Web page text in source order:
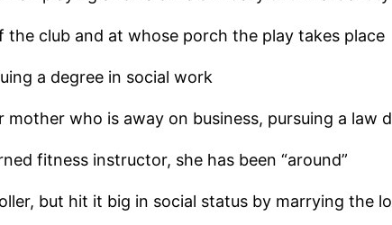
club and at whose porch the play takes place
a degree in social work
who is away on business, pursuing a law
fitness instructor, she has been “around”
but hit it big in social status by marrying the